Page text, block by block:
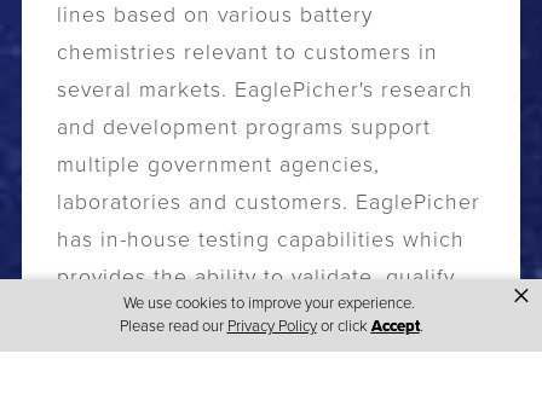
We use cookies to improve your experience.
Please read our Privacy Policyor click Accept.
×
lines based on various battery
chemistries relevant to customers in
several markets. EaglePicher's research
and development programs support
multiple government agencies,
laboratories and customers. EaglePicher
has in-house testing capabilities which
provides the ability to validate, qualify
and certify products to the highest
standards.